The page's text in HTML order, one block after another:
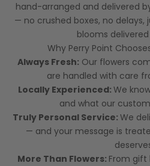
hand-arranged and delivered
— no crushed boxes, no
blooms
Why Perry Point
Always Fresh: Our flowers
are handled with care
Locally Experienced: We
and what our
Truly Personal Service: We
— and your message is
More Than Flowers: From